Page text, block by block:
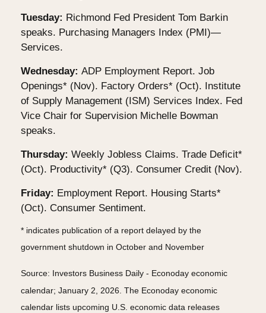
Tuesday: Richmond Fed President Tom Barkin
speaks. Purchasing Managers Index (PMI)—
Services.
Wednesday: ADP Employment Report. Job
Openings* (Nov). Factory Orders* (Oct). Institute
of Supply Management (ISM) Services Index. Fed
Vice Chair for Supervision Michelle Bowman
speaks.
Thursday: Weekly Jobless Claims. Trade Deficit*
(Oct). Productivity* (Q3). Consumer Credit (Nov).
Friday: Employment Report. Housing Starts*
(Oct). Consumer Sentiment.
* indicates publication of a report delayed by the
government shutdown in October and November
Source: Investors Business Daily - Econoday economic
calendar; January 2, 2026. The Econoday economic
calendar lists upcoming U.S. economic data releases